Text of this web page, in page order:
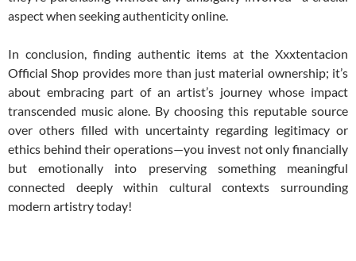
aspect when seeking authenticity online.
In conclusion, finding authentic items at the Xxxtentacion
Official Shop provides more than just material ownership; it’s
about embracing part of an artist’s journey whose impact
transcended music alone. By choosing this reputable source
over others filled with uncertainty regarding legitimacy or
ethics behind their operations—you invest not only financially
but emotionally into preserving something meaningful
connected deeply within cultural contexts surrounding
modern artistry today!